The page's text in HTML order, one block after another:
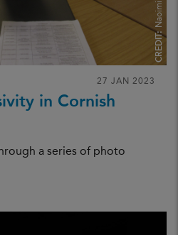
CREDIT:
in Cornish
27 JAN 2023
a series of photo